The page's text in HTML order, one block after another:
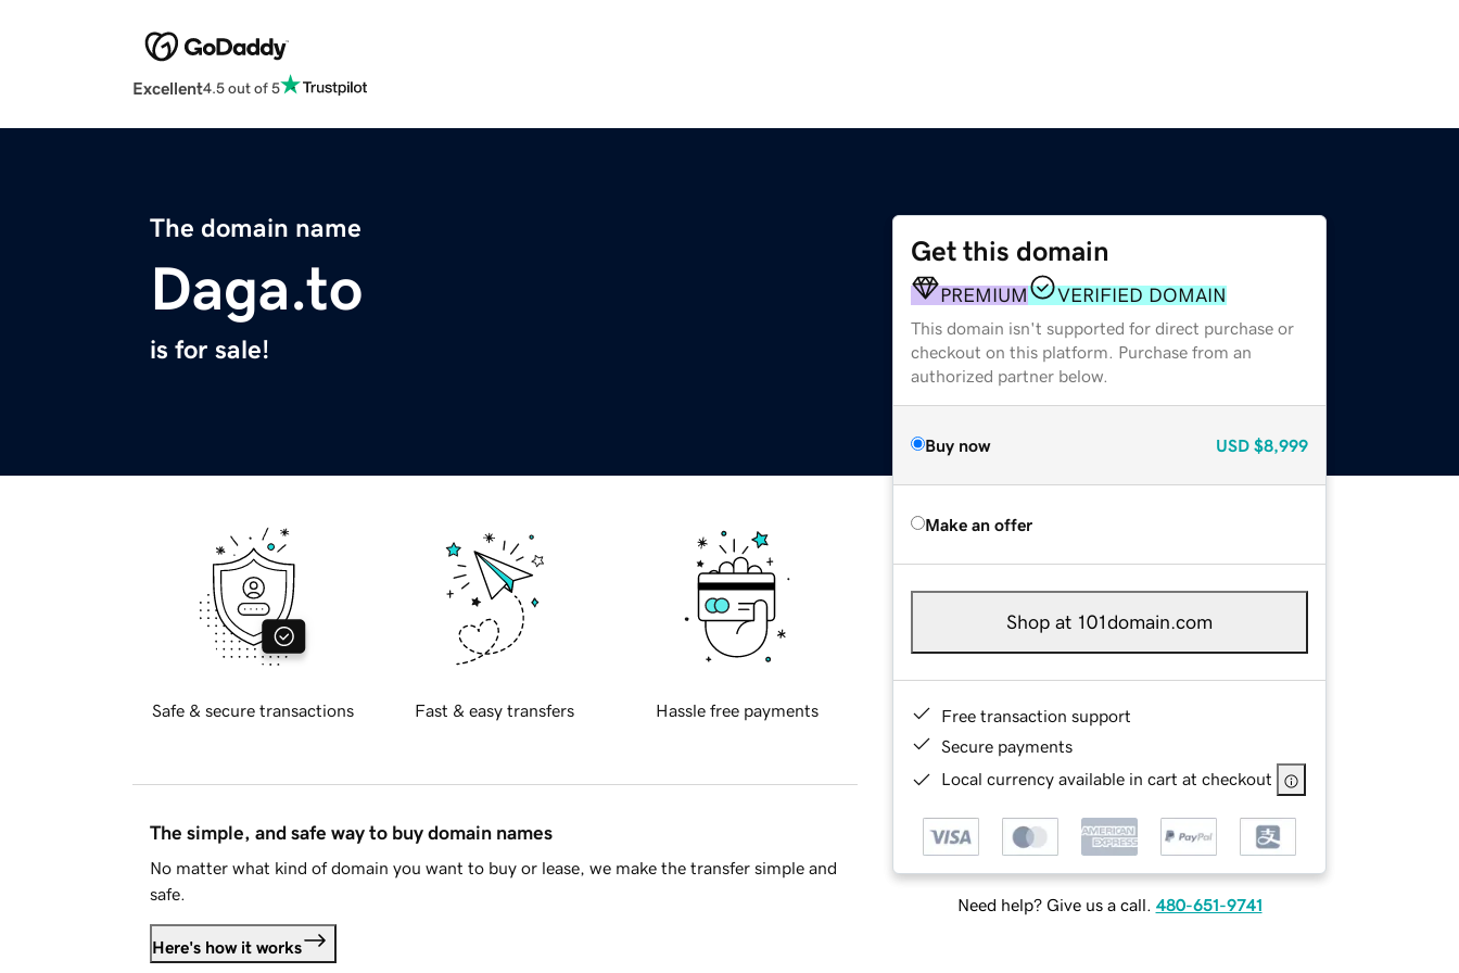
Excellent4.5 out of 5
The domain name
Daga.to
is for sale!
Get this domain
PREMIUM VERIFIED DOMAIN
This domain isn't supported for direct purchase or
checkout on this platform. Purchase from an
authorized partner below.
Buy now USD $8,999
Make an offer
Shop at 101domain.com
Free transaction support
Secure payments
Local currency available in cart at checkout
Need help? Give us a call. 480-651-9741
Safe & secure transactions Fast & easy transfers Hassle free payments
The simple, and safe way to buy domain names
No matter what kind of domain you want to buy or lease, we make the transfer simple and
safe.
Here's how it works